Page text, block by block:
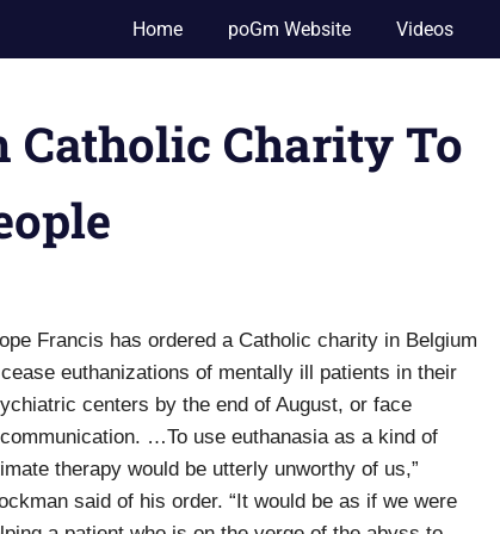
Home poGm Website Videos
Catholic Charity To
Francis has ordered a Catholic charity in Belgium
euthanizations of mentally ill patients in their
centers by the end of August, or face
…To use euthanasia as a kind of
therapy would be utterly unworthy of us,”
said of his order. “It would be as if we were